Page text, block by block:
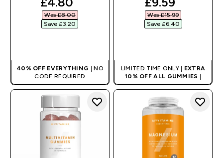
Was £8.00‎
Save £3.20‎
40% OFF EVERYTHING | NO
CODE REQUIRED
Was £15.99‎
Save £6.40‎
LIMITED TIME ONLY | EXTRA
10% OFF ALL GUMMIES
AUTO APPLIES AT BASKET